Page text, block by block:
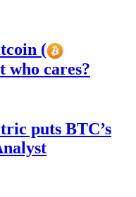
(
who cares?
puts BTC’s